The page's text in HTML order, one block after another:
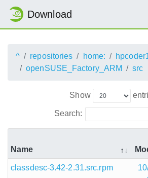
Download
^ repositories home:
openSUSE_Factory_ARM
src
Show
Search:
Name
classdesc-3.42-2.31.src.rpm